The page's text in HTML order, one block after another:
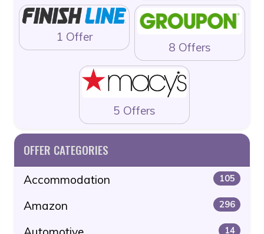
1 Offer
8 Offers
5 Offers
OFFER CATEGORIES
Accommodation 105
Amazon 296
14